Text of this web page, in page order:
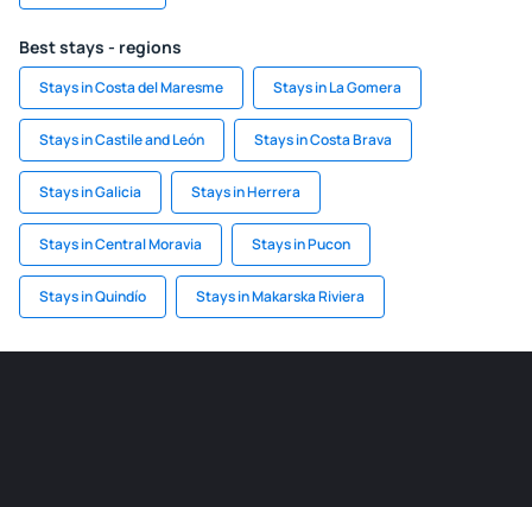
Best stays - regions
Stays in Costa del Maresme Stays in La Gomera
Stays in Castile and León Stays in Costa Brava
Stays in Galicia Stays in Herrera
Stays in Central Moravia Stays in Pucon
Stays in Quindío Stays in Makarska Riviera